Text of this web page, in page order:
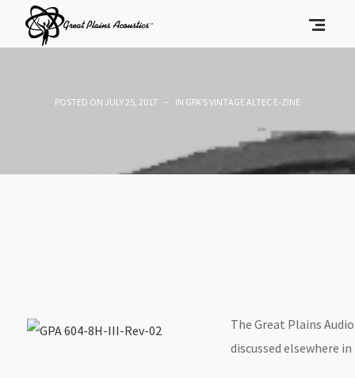
POSTED ON JULY 25, 2017 IN GPA'S VINTAGE ALTEC E-ZINE
The Great Plains
discussed elsewhere